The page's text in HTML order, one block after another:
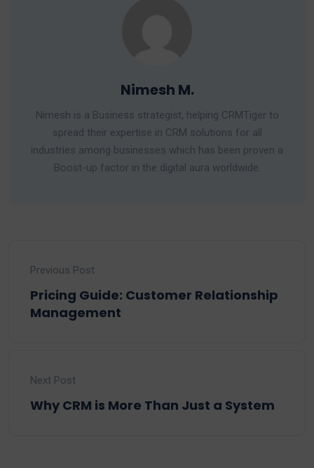
Nimesh M.
Nimesh is a Business strategist, helping CRMTiger to
spread their expertise in CRM solutions for all
industries among businesses which has been proven a
Boost-up factor in the digital aura worldwide.
Previous Post
Pricing Guide: Customer Relationship
Management
Next Post
Why CRM is More Than Just a System